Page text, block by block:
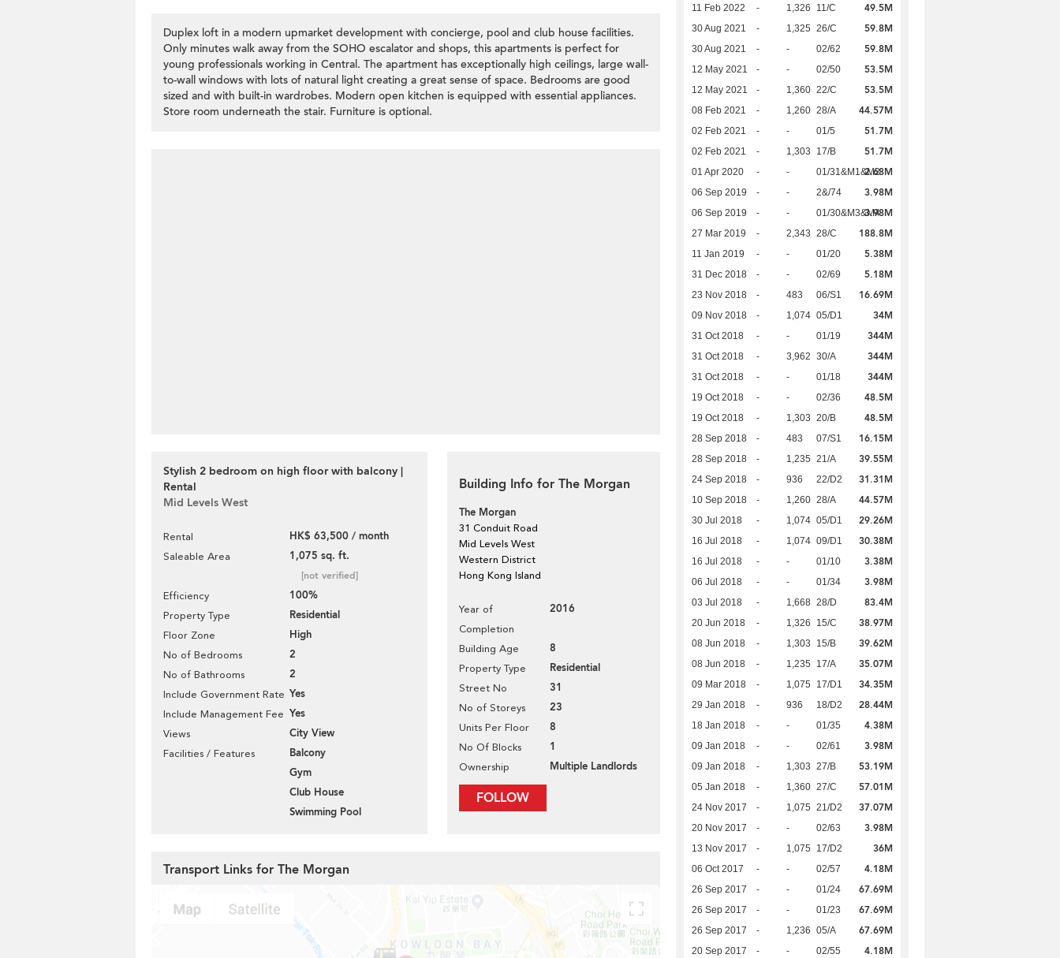
Duplex loft in a modern upmarket development with concierge, pool and club house facilities.
Only minutes walk away from the SOHO escalator and shops, this apartments is perfect for
young professionals working in Central. The apartment has exceptionally high ceilings, large wall-
to-wall windows with lots of natural light creating a great sense of space. Bedrooms are good
sized and with built-in wardrobes. Modern open kitchen is equipped with essential appliances.
Store room underneath the stair. Furniture is optional.
Stylish 2 bedroom on high floor with balcony |
Rental
Mid Levels West
Rental HK$ 63,500 / month
Saleable Area 1,075 sq. ft.
[not verified]
Efficiency 100%
Property Type Residential
Floor Zone High
No of Bedrooms 2
No of Bathrooms 2
Include Government Rate Yes
Include Management Fee Yes
Views City View
Facilities / Features
Balcony
Gym
Club House
Swimming Pool
Building Info for The Morgan
The Morgan
31 Conduit Road
Mid Levels West
Western District
Hong Kong Island
Year of
Completion
2016
Building Age 8
Property Type Residential
Street No 31
No of Storeys 23
Units Per Floor 8
No Of Blocks 1
Ownership Multiple Landlords
FOLLOW
11 Feb 2022 - 1,326 11/C 49.5M
30 Aug 2021 - 1,325 26/C 59.8M
30 Aug 2021 - - 02/62 59.8M
12 May 2021 - - 02/50 53.5M
12 May 2021 - 1,360 22/C 53.5M
08 Feb 2021 - 1,260 28/A 44.57M
02 Feb 2021 - - 01/5 51.7M
02 Feb 2021 - 1,303 17/B 51.7M
01 Apr 2020 - - 01/31&M1&M2
2.68M
06 Sep 2019 - - 2&/74 3.98M
06 Sep 2019 - - 01/30&M3&M4
3.98M
27 Mar 2019 - 2,343 28/C 188.8M
11 Jan 2019 - - 01/20 5.38M
31 Dec 2018 - - 02/69 5.18M
23 Nov 2018 - 483 06/S1 16.69M
09 Nov 2018 - 1,074 05/D1 34M
31 Oct 2018 - - 01/19 344M
31 Oct 2018 - 3,962 30/A 344M
31 Oct 2018 - - 01/18 344M
19 Oct 2018 - - 02/36 48.5M
19 Oct 2018 - 1,303 20/B 48.5M
28 Sep 2018 - 483 07/S1 16.15M
28 Sep 2018 - 1,235 21/A 39.55M
24 Sep 2018 - 936 22/D2 31.31M
10 Sep 2018 - 1,260 28/A 44.57M
30 Jul 2018 - 1,074 05/D1 29.26M
16 Jul 2018 - 1,074 09/D1 30.38M
16 Jul 2018 - - 01/10 3.38M
06 Jul 2018 - - 01/34 3.98M
03 Jul 2018 - 1,668 28/D 83.4M
20 Jun 2018 - 1,326 15/C 38.97M
08 Jun 2018 - 1,303 15/B 39.62M
08 Jun 2018 - 1,235 17/A 35.07M
09 Mar 2018 - 1,075 17/D1 34.35M
29 Jan 2018 - 936 18/D2 28.44M
18 Jan 2018 - - 01/35 4.38M
09 Jan 2018 - - 02/61 3.98M
09 Jan 2018 - 1,303 27/B 53.19M
05 Jan 2018 - 1,360 27/C 57.01M
24 Nov 2017 - 1,075 21/D2 37.07M
20 Nov 2017 - - 02/63 3.98M
13 Nov 2017 - 1,075 17/D2 36M
06 Oct 2017 - - 02/57 4.18M
26 Sep 2017 - - 01/24 67.69M
26 Sep 2017 - - 01/23 67.69M
26 Sep 2017 - 1,236 05/A 67.69M
20 Sep 2017 - - 02/55 4.18M
Transport Links for The Morgan